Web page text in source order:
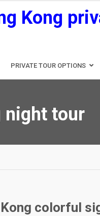
Kong
PRIVATE TOUR OPTIONS
night tour
colorful